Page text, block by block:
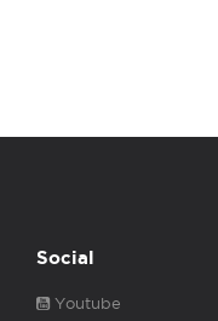
Social
Youtube